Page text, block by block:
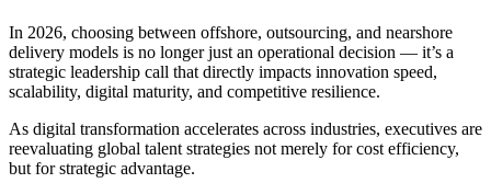
In 2026, choosing between offshore, outsourcing, and nearshore
delivery models is no longer just an operational decision — it’s a
strategic leadership call that directly impacts innovation speed,
scalability, digital maturity, and competitive resilience.
As digital transformation accelerates across industries, executives are
reevaluating global talent strategies not merely for cost efficiency,
but for strategic advantage.